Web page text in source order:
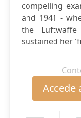
compelling
and 1941 -
the
sustained her
Accede